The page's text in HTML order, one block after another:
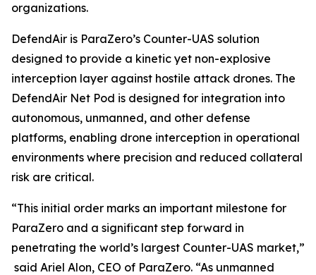
organizations.
DefendAir is ParaZero’s Counter-UAS solution
designed to provide a kinetic yet non-explosive
interception layer against hostile attack drones. The
DefendAir Net Pod is designed for integration into
autonomous, unmanned, and other defense
platforms, enabling drone interception in operational
environments where precision and reduced collateral
risk are critical.
“This initial order marks an important milestone for
ParaZero and a significant step forward in
penetrating the world’s largest Counter-UAS market,”
said Ariel Alon, CEO of ParaZero. “As unmanned